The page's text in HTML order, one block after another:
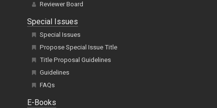
Reviewer Board
Special Issues
Special Issues
Propose Special Issue Title
Title Proposal Guidelines
Guidelines
FAQs
E-Books